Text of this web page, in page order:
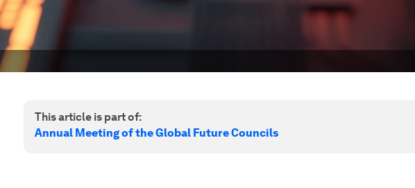
This article is part of:
Annual Meeting of the Global Future Councils